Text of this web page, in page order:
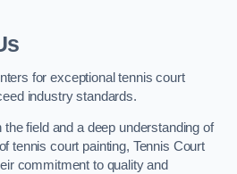
for exceptional tennis court
industry standards.
field and a deep understanding of
tennis court painting, Tennis Court
commitment to quality and